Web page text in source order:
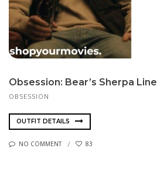
Obsession: Bear’s Sherpa
OBSESSION
OUTFIT DETAILS
NO COMMENT 83